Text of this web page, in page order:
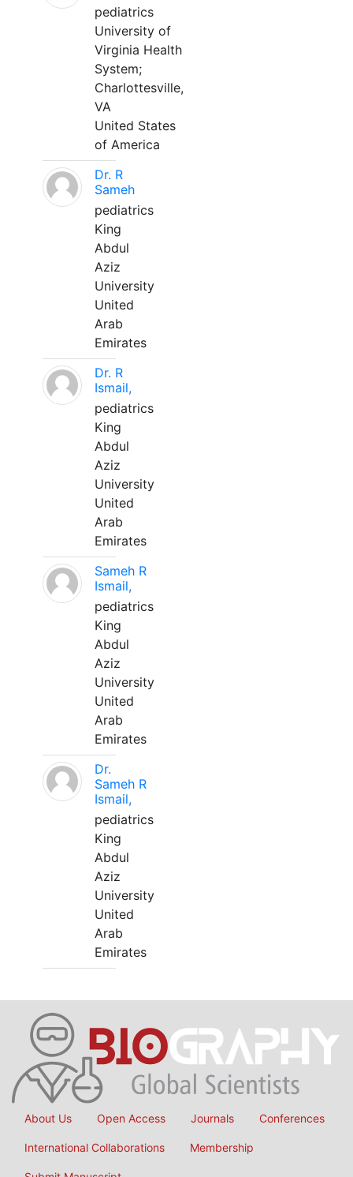
pediatrics
University of
Virginia Health
System;
Charlottesville,
VA
United States
of America
Dr. R
Sameh
pediatrics
King
Abdul
Aziz
University
United
Arab
Emirates
Dr. R
Ismail,
pediatrics
King
Abdul
Aziz
University
United
Arab
Emirates
Sameh R
Ismail,
pediatrics
King
Abdul
Aziz
University
United
Arab
Emirates
Dr.
Sameh R
Ismail,
pediatrics
King
Abdul
Aziz
University
United
Arab
Emirates
About Us Open Access Journals Conferences
International Collaborations Membership